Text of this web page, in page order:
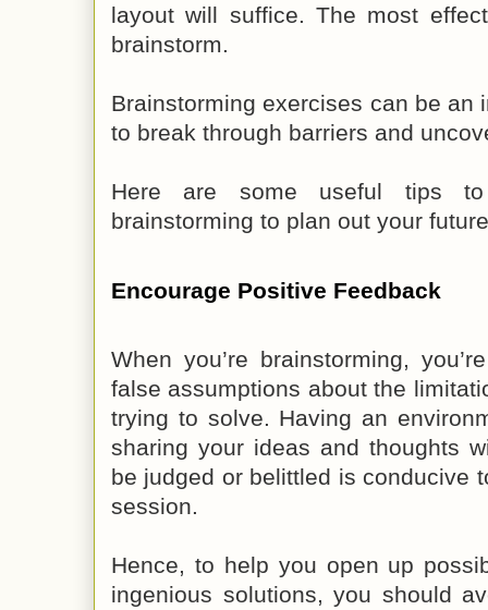
layout will suffice. The most
brainstorm.
Brainstorming exercises can be an
to break through barriers and
Here are some useful tips
brainstorming to plan out your
Encourage Positive Feedback
When you’re brainstorming,
false assumptions about the
trying to solve. Having an
sharing your ideas and thoughts
be judged or belittled is conducive
session.
Hence, to help you open up
ingenious solutions, you should